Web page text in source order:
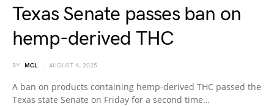
Texas Senate passes ban on
hemp-derived THC
BY MCL AUGUST 4, 2025
A ban on products containing hemp-derived THC passed the
Texas state Senate on Friday for a second time…